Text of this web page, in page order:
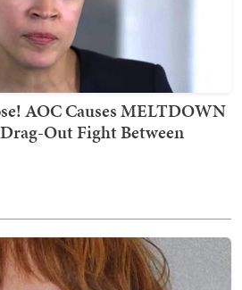
AOC Causes MELTDOWN
Out Fight Between